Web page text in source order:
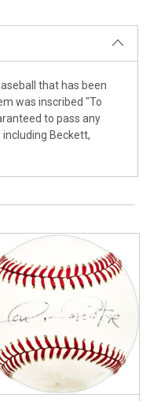
that has been
was inscribed "To
to pass any
Beckett,